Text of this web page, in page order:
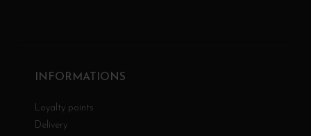
INFORMATIONS
Loyalty points
Delivery